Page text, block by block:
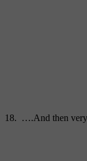
18. ….And then very